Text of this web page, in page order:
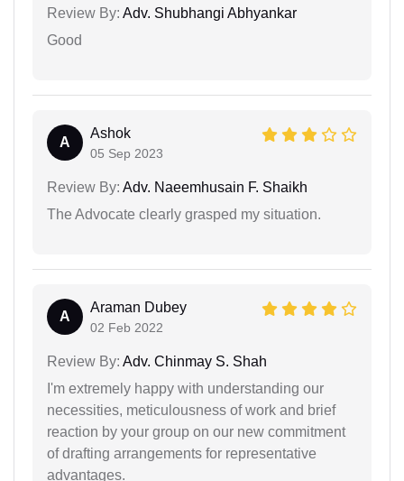
Review By: Adv. Shubhangi Abhyankar
Good
A
Ashok
05 Sep 2023
Review By: Adv. Naeemhusain F. Shaikh
The Advocate clearly grasped my situation.
A
Araman Dubey
02 Feb 2022
Review By: Adv. Chinmay S. Shah
I'm extremely happy with understanding our
necessities, meticulousness of work and brief
reaction by your group on our new commitment
of drafting arrangements for representative
advantages.